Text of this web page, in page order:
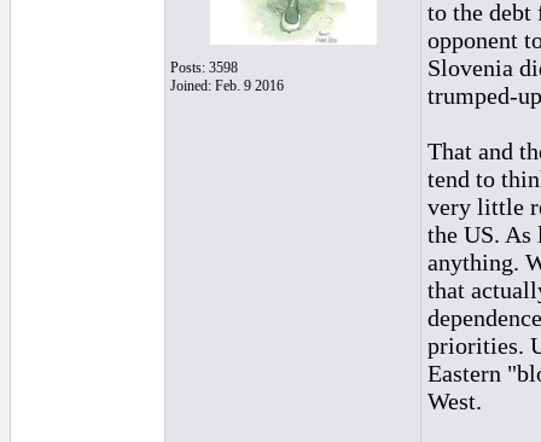
Posts: 3598
Joined: Feb. 9 2016
to the debt
opponent
Slovenia
trumped-
That and
tend to
very little
the US. As
anything.
that
priorities.
Eastern
West.